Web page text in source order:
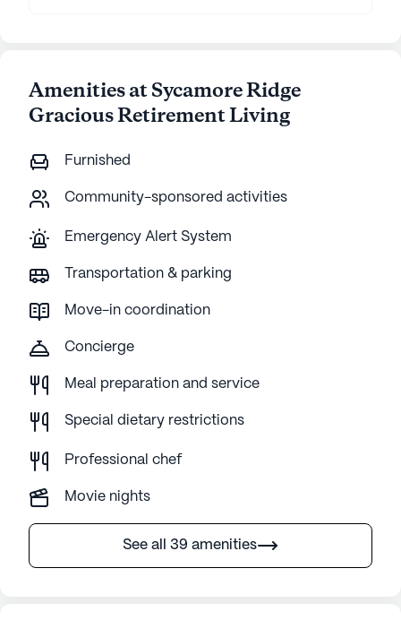
Amenities at Sycamore Ridge
Gracious Retirement Living
Furnished
Community-sponsored activities
Emergency Alert System
Transportation & parking
Move-in coordination
Concierge
Meal preparation and service
Special dietary restrictions
Professional chef
Movie nights
See all 39 amenities